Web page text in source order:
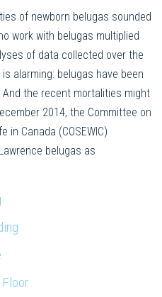
of newborn belugas sounded
work with belugas multiplied
of data collected over the
alarming: belugas have been
the recent mortalities might
2014, the Committee on
in Canada (COSEWIC)
belugas as